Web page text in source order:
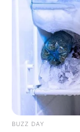
2. Diakuinya
lantaran dari
BUZZ DAY